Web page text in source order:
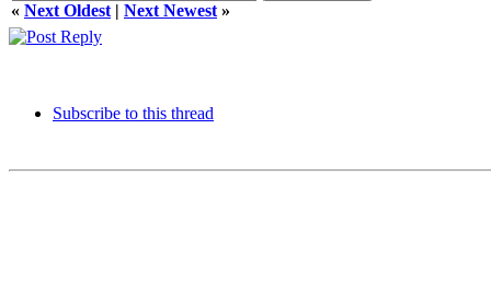
« Next Oldest | Next Newest »
Subscribe to this thread